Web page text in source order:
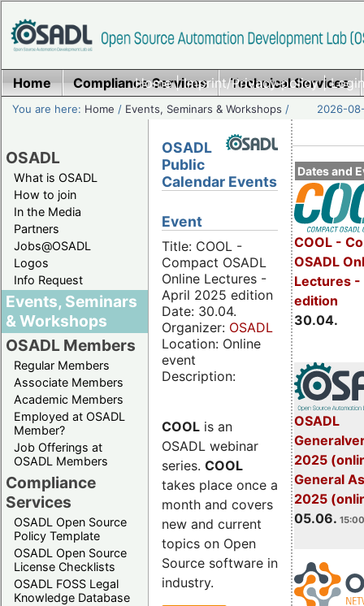
Home|Imprint/Privacy policy|
Home Compliance Services Technical Services
You are here: Home / Events, Seminars & Workshops / 2026-
OSADL
What is OSADL
How to join
In the Media
Partners
Jobs@OSADL
Logos
Info Request
Events, Seminars
& Workshops
OSADL Members
Regular Members
Associate Members
Academic Members
Employed at OSADL
Member?
Job Offerings at
OSADL Members
Compliance
Services
OSADL Open Source
Policy Template
OSADL Open Source
License Checklists
OSADL FOSS Legal
Knowledge Database
Dates and
COOL -
OSADL
Lectures
edition
30.04.
OSADL
2025
General
2025
05.06.
OSADL
Public
Calendar Events
Event
Title: COOL -
Compact OSADL
Online Lectures -
April 2025 edition
Date: 30.04.
Organizer: OSADL
Location: Online
event
Description:
COOL is an
OSADL webinar
series. COOL
takes place once a
month and covers
new and current
topics on Open
Source software in
industry.